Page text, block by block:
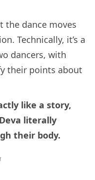
the dance moves
Technically, it’s a
dancers, with
their points about
like a story,
literally
their body.